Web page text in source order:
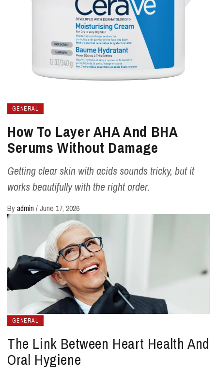
GENERAL
How To Layer AHA And BHA
Serums Without Damage
Getting clear skin with acids sounds tricky, but it
works beautifully with the right order.
Byadmin /June 17, 2026
GENERAL
The Link Between Heart Health And
Oral Hygiene